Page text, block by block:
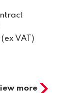
VAT)
more